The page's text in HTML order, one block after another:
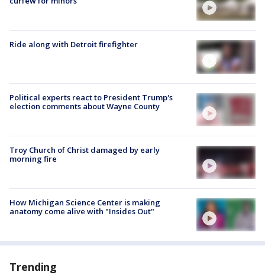
Ride along with Detroit firefighter
Political experts react to President Trump's
election comments about Wayne County
Troy Church of Christ damaged by early
morning fire
How Michigan Science Center is making
anatomy come alive with "Insides Out"
Trending